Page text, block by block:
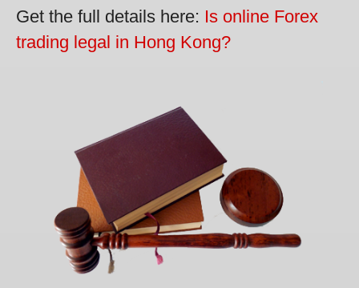
Get the full details here: Is online Forex
trading legal in Hong Kong?